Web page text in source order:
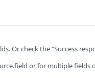
Or check the "Success
or for multiple fields